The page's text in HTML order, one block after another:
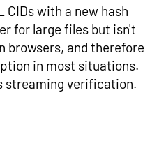
CIDs with a new hash
for large files but isn't
browsers, and therefore
in most situations.
streaming verification.